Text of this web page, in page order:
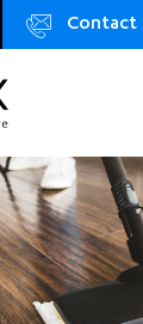
Menu
preheader
Contact